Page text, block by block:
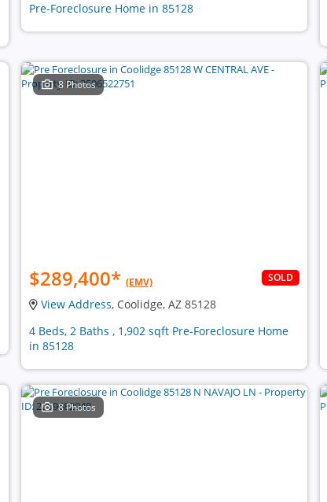
Pre-Foreclosure Home in 85128
8 Photos
$289,400* (EMV) SOLD
View Address, Coolidge, AZ 85128
4 Beds, 2 Baths , 1,902 sqft Pre-Foreclosure Home
in 85128
8 Photos